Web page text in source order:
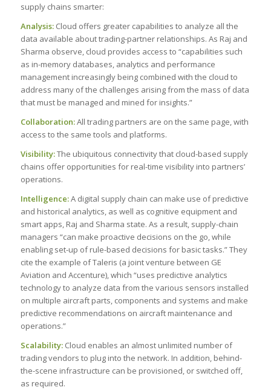
supply chains smarter:
Analysis:Cloud offers greater capabilities to analyze all the
data available about trading-partner relationships. As Raj and
Sharma observe, cloud provides access to “capabilities such
as in-memory databases, analytics and performance
management increasingly being combined with the cloud to
address many of the challenges arising from the mass of data
that must be managed and mined for insights.”
Collaboration:All trading partners are on the same page, with
access to the same tools and platforms.
Visibility:The ubiquitous connectivity that cloud-based supply
chains offer opportunities for real-time visibility into partners’
operations.
Intelligence:A digital supply chain can make use of predictive
and historical analytics, as well as cognitive equipment and
smart apps, Raj and Sharma state. As a result, supply-chain
managers “can make proactive decisions on the go, while
enabling set-up of rule-based decisions for basic tasks.” They
cite the example of Taleris (a joint venture between GE
Aviation and Accenture), which “uses predictive analytics
technology to analyze data from the various sensors installed
on multiple aircraft parts, components and systems and make
predictive recommendations on aircraft maintenance and
operations.”
Scalability:Cloud enables an almost unlimited number of
trading vendors to plug into the network. In addition, behind-
the-scene infrastructure can be provisioned, or switched off,
as required.